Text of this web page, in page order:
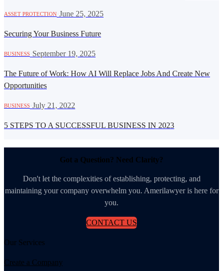
ASSET PROTECTION June 25, 2025
Securing Your Business Future
BUSINESS September 19, 2025
The Future of Work: How AI Will Replace Jobs And Create New
Opportunities
BUSINESS July 21, 2022
5 STEPS TO A SUCCESSFUL BUSINESS IN 2023
Got a Question? Need Clarity?
Don't let the complexities of establishing, protecting, and
maintaining your company overwhelm you. Amerilawyer is here for
you.
CONTACT US
Our Services
Create a Company